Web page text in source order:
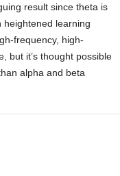
result since theta is
heightened learning
frequency, high-
but it’s thought possible
alpha and beta